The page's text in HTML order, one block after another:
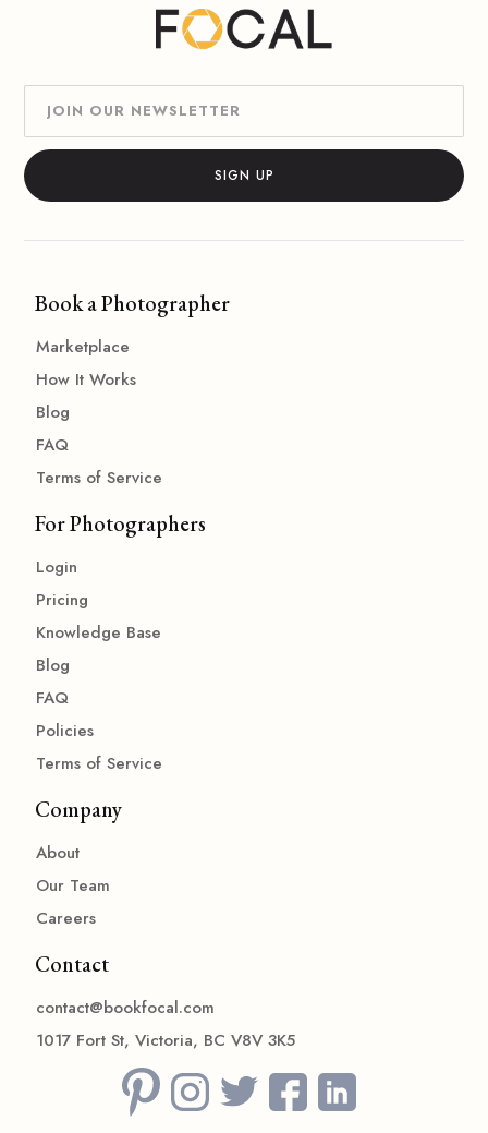
Book a Photographer
Marketplace
How It Works
Blog
FAQ
Terms of Service
For Photographers
Login
Pricing
Knowledge Base
Blog
FAQ
Policies
Terms of Service
Company
About
Our Team
Careers
Contact
contact@bookfocal.com
1017 Fort St, Victoria, BC V8V 3K5